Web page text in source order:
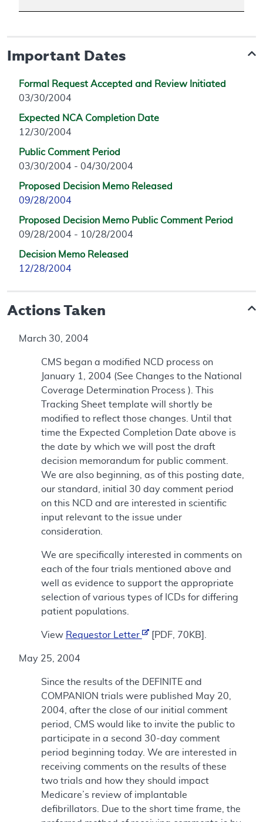
Important Dates
Formal Request Accepted and Review Initiated
03/30/2004
Expected NCA Completion Date
12/30/2004
Public Comment Period
03/30/2004 - 04/30/2004
Proposed Decision Memo Released
09/28/2004
Proposed Decision Memo Public Comment Period
09/28/2004 - 10/28/2004
Decision Memo Released
12/28/2004
Actions Taken
March 30, 2004
CMS began a modified NCD process on
January 1, 2004 (See Changes to the National
Coverage Determination Process ). This
Tracking Sheet template will shortly be
modified to reflect those changes. Until that
time the Expected Completion Date above is
the date by which we will post the draft
decision memorandum for public comment.
We are also beginning, as of this posting date,
our standard, initial 30 day comment period
on this NCD and are interested in scientific
input relevant to the issue under
consideration.
We are specifically interested in comments on
each of the four trials mentioned above and
well as evidence to support the appropriate
selection of various types of ICDs for differing
patient populations.
View Requestor Letter [PDF, 70KB].
May 25, 2004
Since the results of the DEFINITE and
COMPANION trials were published May 20,
2004, after the close of our initial comment
period, CMS would like to invite the public to
participate in a second 30-day comment
period beginning today. We are interested in
receiving comments on the results of these
two trials and how they should impact
Medicare’s review of implantable
defibrillators. Due to the short time frame, the